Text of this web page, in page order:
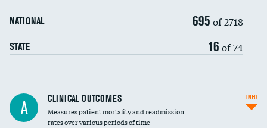
Head imaging for fainting
Vertebroplasty
NATIONAL 695 of 2718
STATE 16 of 74
A CLINICAL OUTCOMES
Measures patient mortality and readmission
rates over various periods of time
INFO